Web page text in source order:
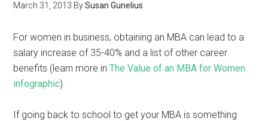
March 31, 2013 BySusan Gunelius
For women in business, obtaining an MBA can lead to a
salary increase of 35-40% and a list of other career
benefits (learn more inThe Value of an MBA for Women
infographic).
If going back to school to get your MBA is something